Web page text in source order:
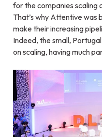
for the companies scaling
That’s why Attentive was
make their increasing
Indeed, the small,
on scaling, having much